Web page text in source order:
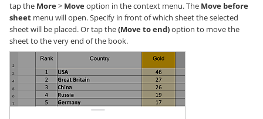
tap the More> Moveoption in the context menu. The Move before
sheet menu will open. Specify in front of which sheet the selected
sheet will be placed. Or tap the(Move to end)option to move the
sheet to the very end of the book.